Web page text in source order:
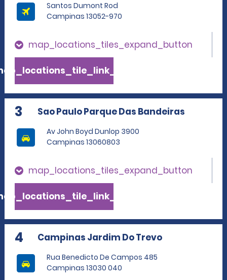
Santos Dumont Rod
Campinas 13052-970
map_locations_tiles_expand_button
3 Sao Paulo Parque Das Bandeiras
Av John Boyd Dunlop 3900
Campinas 13060803
map_locations_tiles_expand_button
4 Campinas Jardim Do Trevo
Rua Benedicto De Campos 485
Campinas 13030 040